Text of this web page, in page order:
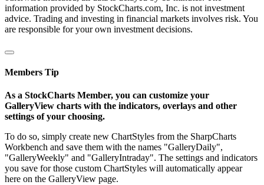
information provided by StockCharts.com, Inc. is not investment
advice. Trading and investing in financial markets involves risk. You
are responsible for your own investment decisions.
Members Tip
As a StockCharts Member, you can customize your
GalleryView charts with the indicators, overlays and other
settings of your choosing.
To do so, simply create new ChartStyles from the SharpCharts
Workbench and save them with the names "GalleryDaily",
"GalleryWeekly" and "GalleryIntraday". The settings and indicators
you save for those custom ChartStyles will automatically appear
here on the GalleryView page.